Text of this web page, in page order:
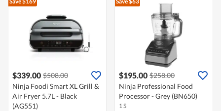
$339.00 $508.00
Ninja Foodi Smart XL Grill &
Air Fryer 5.7L - Black
(AG551)
$195.00 $258.00
Ninja Professional Food
Processor - Grey (BN650)
1 S